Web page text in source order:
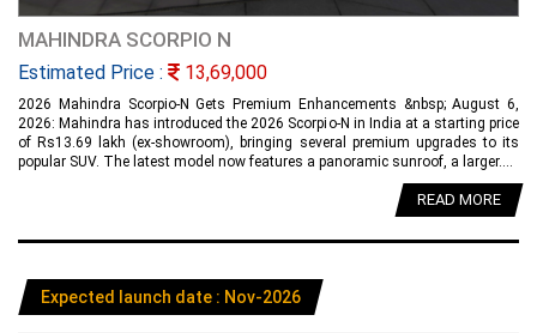
MAHINDRA SCORPIO N
Estimated Price : 13,69,000
2026 Mahindra Scorpio-N Gets Premium Enhancements &nbsp; August 6,
2026: Mahindra has introduced the 2026 Scorpio-N in India at a starting price
of Rs13.69 lakh (ex-showroom), bringing several premium upgrades to its
popular SUV. The latest model now features a panoramic sunroof, a larger....
READ MORE
Expected launch date : Nov-2026